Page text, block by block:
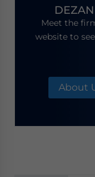
Meet the
website to
About